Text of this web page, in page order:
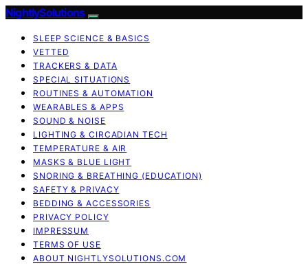
NightlySolutions
SLEEP SCIENCE & BASICS
VETTED
TRACKERS & DATA
SPECIAL SITUATIONS
ROUTINES & AUTOMATION
WEARABLES & APPS
SOUND & NOISE
LIGHTING & CIRCADIAN TECH
TEMPERATURE & AIR
MASKS & BLUE LIGHT
SNORING & BREATHING (EDUCATION)
SAFETY & PRIVACY
BEDDING & ACCESSORIES
PRIVACY POLICY
IMPRESSUM
TERMS OF USE
ABOUT NIGHTLYSOLUTIONS.COM